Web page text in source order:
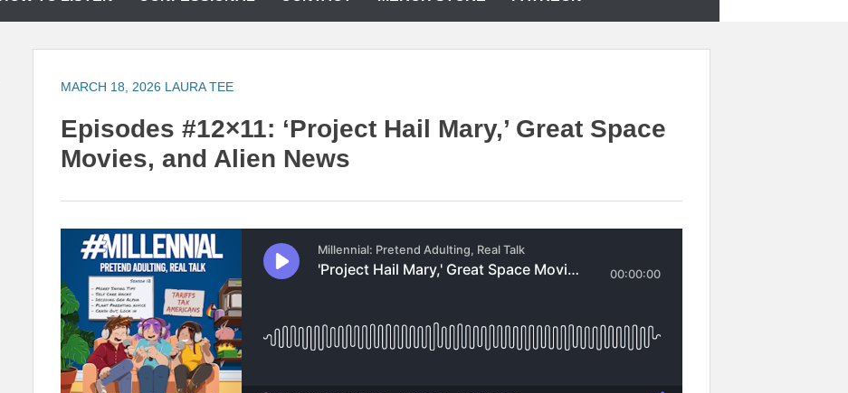
MARCH 18, 2026 LAURA TEE
Episodes #12×11: ‘Project Hail Mary,’ Great Space
Movies, and Alien News